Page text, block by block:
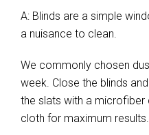
A: Blinds are a simple
a nuisance to clean.
We commonly chosen
week. Close the blinds
the slats with a microfiber
cloth for maximum results.